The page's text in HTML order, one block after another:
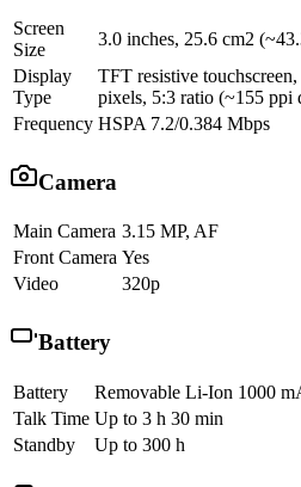
Screen
Size
3.0 inches, 25.6 cm2
Display
Type
TFT resistive
pixels, 5:3 ratio (~155 ppi
Frequency HSPA 7.2/0.384 Mbps
Camera
Main Camera 3.15 MP, AF
Front Camera Yes
Video
320p
Battery
Battery
Removable Li-Ion 1000
Talk Time Up to 3 h 30 min
Standby
Up to 300 h